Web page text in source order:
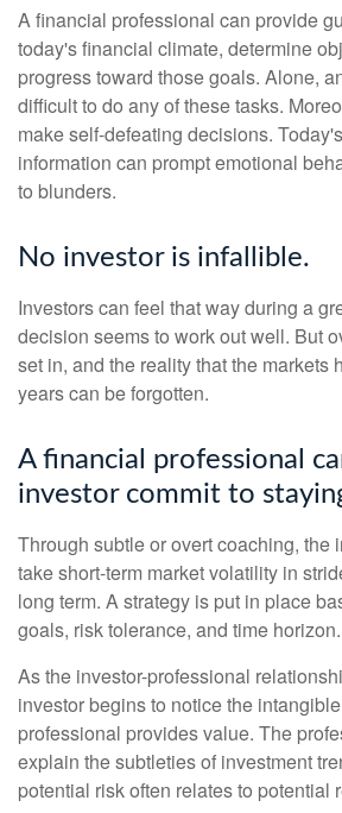
A financial professional can provide
today's financial climate, determine
progress toward those goals. Alone,
difficult to do any of these tasks.
make self-defeating decisions.
information can prompt emotional
to blunders.
No investor is infallible.
Investors can feel that way during a
decision seems to work out well. But
set in, and the reality that the markets
years can be forgotten.
A financial professional
investor commit to
Through subtle or overt coaching, the
take short-term market volatility in
long term. A strategy is put in place
goals, risk tolerance, and time horizon.
As the investor-professional
investor begins to notice the
professional provides value. The
explain the subtleties of investment
potential risk often relates to potential